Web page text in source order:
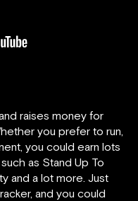
raises money for
you prefer to run,
you could earn lots
as Stand Up To
and a lot more. Just
and you could